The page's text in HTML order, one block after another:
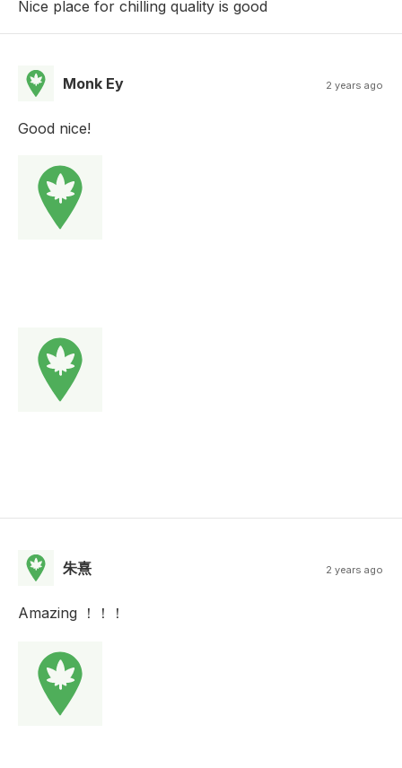
Nice place for chilling quality is good
Monk Ey 2 years ago
Good nice!
朱熹 2 years ago
Amazing ！！！